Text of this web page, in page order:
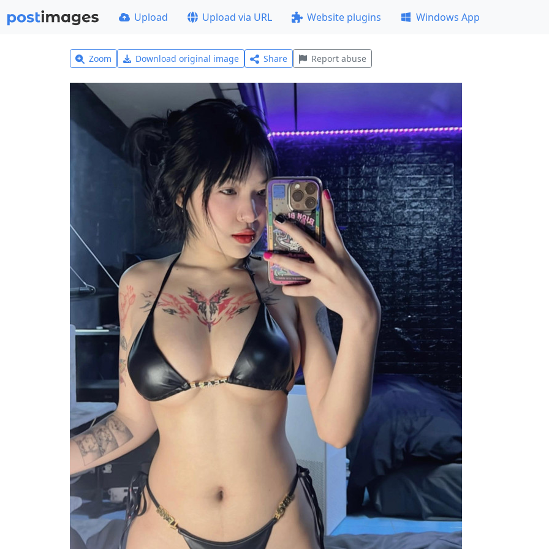
Upload Upload via URL Website plugins Windows App
Zoom Download original image Share Report abuse